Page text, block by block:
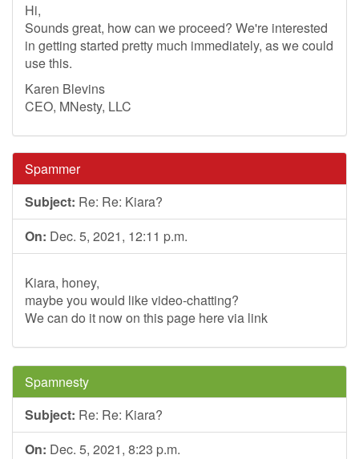
Hi,
Sounds great, how can we proceed? We're interested
in getting started pretty much immediately, as we could
use this.
Karen Blevins
CEO, MNesty, LLC
Spammer
Subject: Re: Re: Kiara?
On: Dec. 5, 2021, 12:11 p.m.
Kiara, honey,
maybe you would like video-chatting?
We can do it now on this page here via link
Spamnesty
Subject: Re: Re: Kiara?
On: Dec. 5, 2021, 8:23 p.m.